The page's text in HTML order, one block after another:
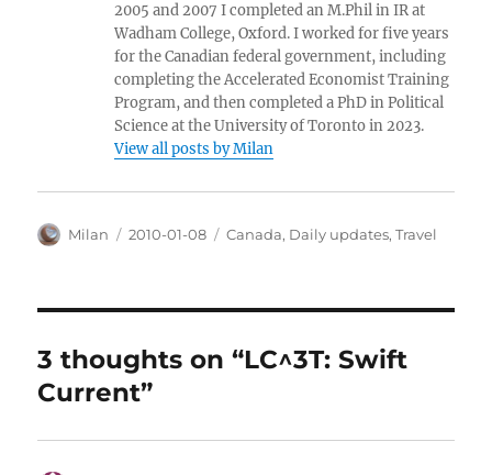
2005 and 2007 I completed an M.Phil in IR at
Wadham College, Oxford. I worked for five years
for the Canadian federal government, including
completing the Accelerated Economist Training
Program, and then completed a PhD in Political
Science at the University of Toronto in 2023.
View all posts by Milan
Author
Milan
Posted
2010-01-08 Categories
Canada, Daily updates,Travel
3 thoughts on “LC^3T: Swift
Current”